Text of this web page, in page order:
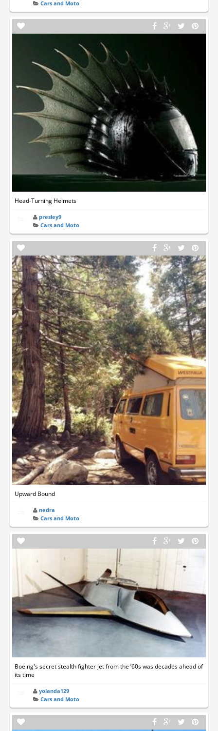
Cars and Moto
Head-Turning Helmets
presley9
Cars and Moto
Upward Bound
nedra
Cars and Moto
Boeing's secret stealth fighter jet from the ’60s was decades ahead of
its time
yolanda129
Cars and Moto